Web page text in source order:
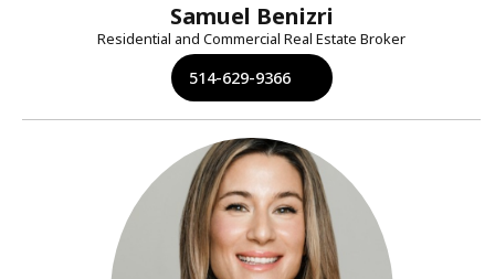
Samuel Benizri
Residential and Commercial Real Estate Broker
514-629-9366